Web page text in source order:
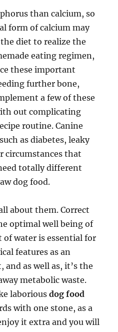
than calcium, so
form of calcium may
diet to realize the
eating regimen,
these important
further bone,
a few of these
out complicating
routine. Canine
as diabetes, leaky
circumstances that
totally different
dog food.
about them. Correct
optimal well being of
of water is essential for
features as an
as well as, it’s the
metabolic waste.
laboriousdog food
with one stone, as a
it extra and you will